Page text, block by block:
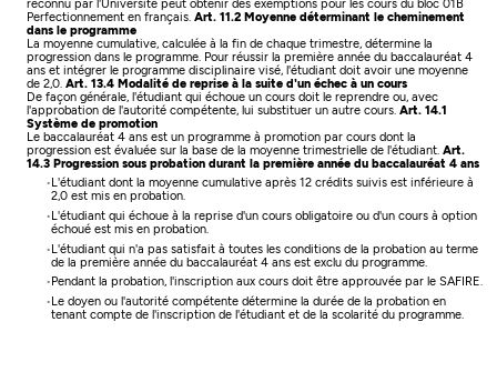
reconnu par l'Université peut obtenir des exemptions pour les cours du bloc 01B
Perfectionnement en français. Art. 11.2 Moyenne déterminant le cheminement
dans le programme
La moyenne cumulative, calculée à la fin de chaque trimestre, détermine la
progression dans le programme. Pour réussir la première année du baccalauréat 4
ans et intégrer le programme disciplinaire visé, l'étudiant doit avoir une moyenne
de 2,0. Art. 13.4 Modalité de reprise à la suite d'un échec à un cours
De façon générale, l'étudiant qui échoue un cours doit le reprendre ou, avec
l'approbation de l'autorité compétente, lui substituer un autre cours. Art. 14.1
Système de promotion
Le baccalauréat 4 ans est un programme à promotion par cours dont la
progression est évaluée sur la base de la moyenne trimestrielle de l'étudiant. Art.
14.3 Progression sous probation durant la première année du baccalauréat 4 ans
L'étudiant dont la moyenne cumulative après 12 crédits suivis est inférieure à
2,0 est mis en probation.
L'étudiant qui échoue à la reprise d'un cours obligatoire ou d'un cours à option
échoué est mis en probation.
L'étudiant qui n'a pas satisfait à toutes les conditions de la probation au terme
de la première année du baccalauréat 4 ans est exclu du programme.
Pendant la probation, l'inscription aux cours doit être approuvée par le SAFIRE.
Le doyen ou l'autorité compétente détermine la durée de la probation en
tenant compte de l'inscription de l'étudiant et de la scolarité du programme.